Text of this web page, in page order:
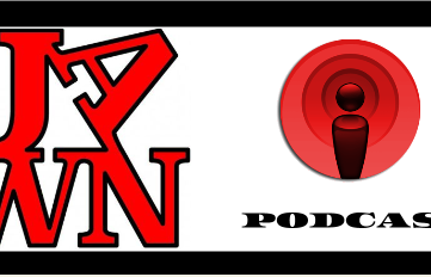
perspectives as a very white guy